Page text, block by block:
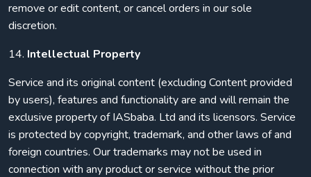
remove or edit content, or cancel orders in our sole
discretion.
14. Intellectual Property
Service and its original content (excluding Content provided
by users), features and functionality are and will remain the
exclusive property of IASbaba. Ltd and its licensors. Service
is protected by copyright, trademark, and other laws of and
foreign countries. Our trademarks may not be used in
connection with any product or service without the prior